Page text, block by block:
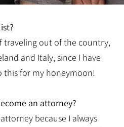
traveling out of the country,
and Italy, since I have
this for my honeymoon!
an attorney?
because I always